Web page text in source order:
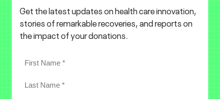
Get the latest updates on health care innovation,
stories of remarkable recoveries, and reports on
the impact of your donations.